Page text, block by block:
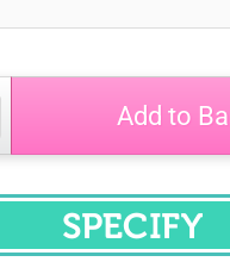
Add to
SPECIFY